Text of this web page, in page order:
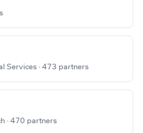
Services · 473 partners
· 470 partners